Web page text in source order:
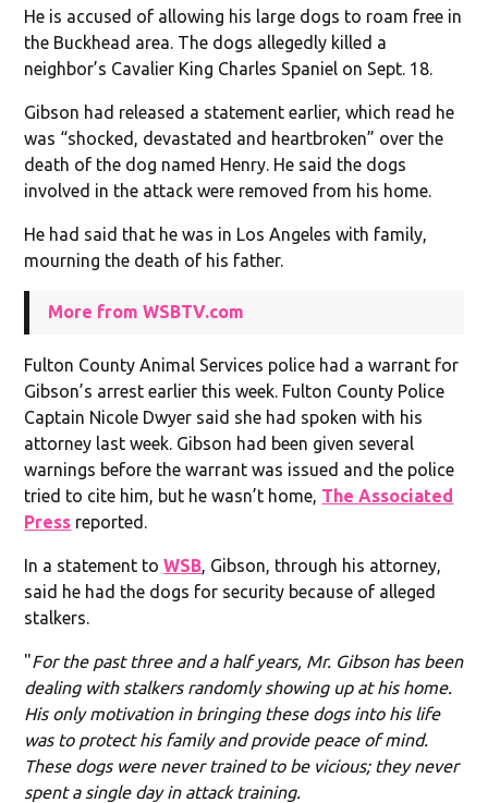
He is accused of allowing his large dogs to roam free in
the Buckhead area. The dogs allegedly killed a
neighbor’s Cavalier King Charles Spaniel on Sept. 18.
Gibson had released a statement earlier, which read he
was “shocked, devastated and heartbroken” over the
death of the dog named Henry. He said the dogs
involved in the attack were removed from his home.
He had said that he was in Los Angeles with family,
mourning the death of his father.
More from WSBTV.com
Fulton County Animal Services police had a warrant for
Gibson’s arrest earlier this week. Fulton County Police
Captain Nicole Dwyer said she had spoken with his
attorney last week. Gibson had been given several
warnings before the warrant was issued and the police
tried to cite him, but he wasn’t home, The Associated
Press reported.
In a statement toWSB, Gibson, through his attorney,
said he had the dogs for security because of alleged
stalkers.
"For the past three and a half years, Mr. Gibson has been
dealing with stalkers randomly showing up at his home.
His only motivation in bringing these dogs into his life
was to protect his family and provide peace of mind.
These dogs were never trained to be vicious; they never
spent a single day in attack training.